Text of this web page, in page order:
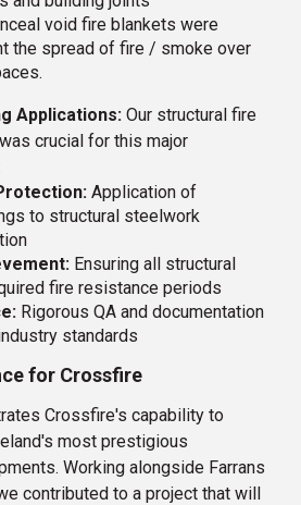
void fire blankets were
the spread of fire / smoke over
Applications: Our structural fire
crucial for this major
Application of
to structural steelwork
Ensuring all structural
fire resistance periods
Rigorous QA and documentation
standards
for Crossfire
Crossfire's capability to
most prestigious
Working alongside Farrans
contributed to a project that will